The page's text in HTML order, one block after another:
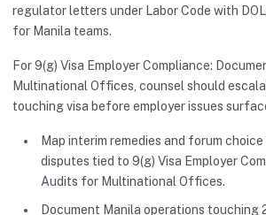
regulator letters under Labor Code with
for Manila teams.
For 9(g) Visa Employer Compliance:
Multinational Offices, counsel should
touching visa before employer issues
Map interim remedies and forum
disputes tied to 9(g) Visa Employer
Audits for Multinational Offices.
Document Manila operations touching